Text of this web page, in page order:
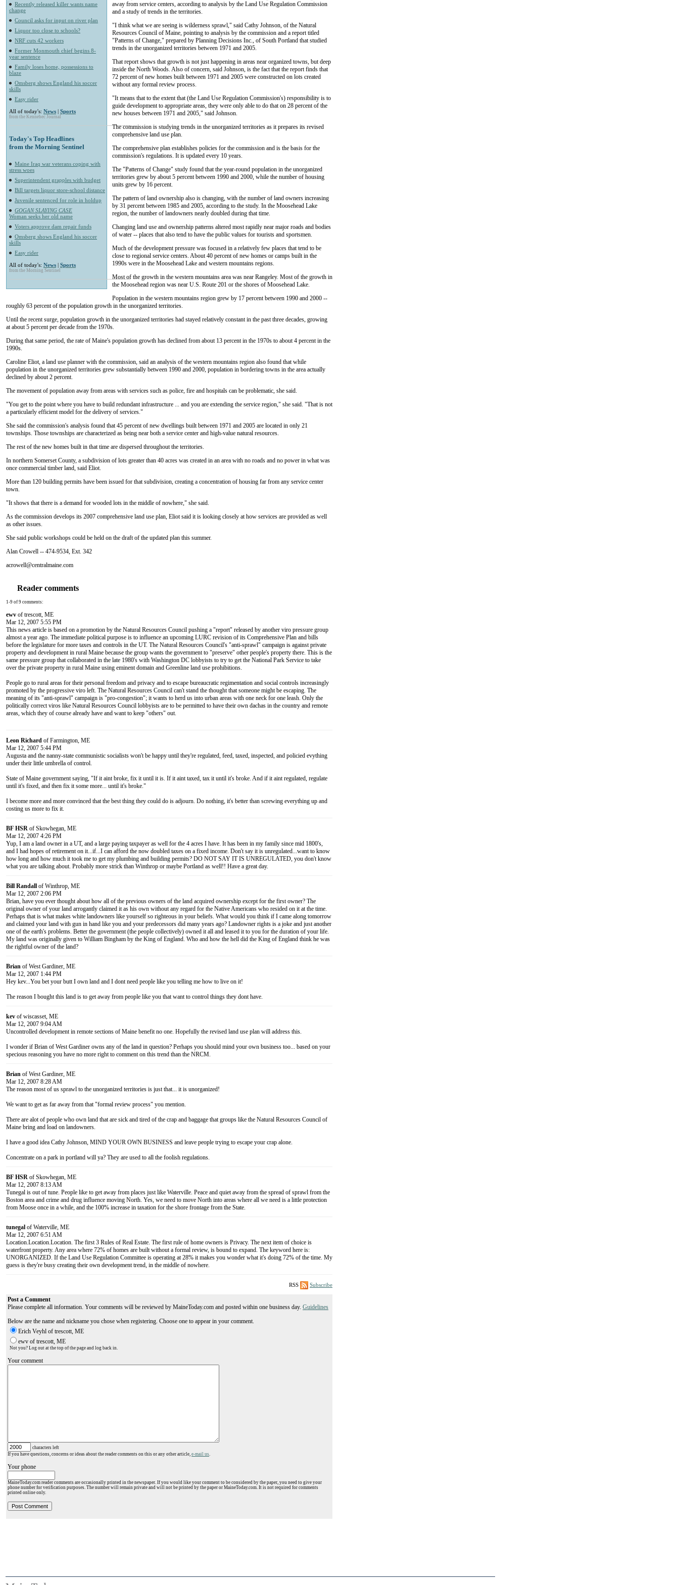
Recently released killer wants name
change
Council asks for input on river plan
Liquor too close to schools?
NRF cuts 42 workers
Former Monmouth chief begins 8-
year sentence
Family loses home, possessions to
blaze
Omsberg shows England his soccer
skills
Easy rider
All of today's: News | Sports
from the Kennebec Journal
Today's Top Headlines
from the Morning Sentinel
Maine Iraq war veterans coping with
stress woes
Superintendent grapples with budget
Bill targets liquor store-school distance
Juvenile sentenced for role in holdup
GOGAN SLAYING CASE
Woman seeks her old name
Voters approve dam repair funds
Omsberg shows England his soccer
skills
Easy rider
All of today's: News | Sports
from the Morning Sentinel
away from service centers, according to analysis by the Land Use Regulation Commission
and a study of trends in the territories.
"I think what we are seeing is wilderness sprawl," said Cathy Johnson, of the Natural
Resources Council of Maine, pointing to analysis by the commission and a report titled
"Patterns of Change," prepared by Planning Decisions Inc., of South Portland that studied
trends in the unorganized territories between 1971 and 2005.
That report shows that growth is not just happening in areas near organized towns, but deep
inside the North Woods. Also of concern, said Johnson, is the fact that the report finds that
72 percent of new homes built between 1971 and 2005 were constructed on lots created
without any formal review process.
"It means that to the extent that (the Land Use Regulation Commission's) responsibility is to
guide development to appropriate areas, they were only able to do that on 28 percent of the
new houses between 1971 and 2005," said Johnson.
The commission is studying trends in the unorganized territories as it prepares its revised
comprehensive land use plan.
The comprehensive plan establishes policies for the commission and is the basis for the
commission's regulations. It is updated every 10 years.
The "Patterns of Change" study found that the year-round population in the unorganized
territories grew by about 5 percent between 1990 and 2000, while the number of housing
units grew by 16 percent.
The pattern of land ownership also is changing, with the number of land owners increasing
by 31 percent between 1985 and 2005, according to the study. In the Moosehead Lake
region, the number of landowners nearly doubled during that time.
Changing land use and ownership patterns altered most rapidly near major roads and bodies
of water -- places that also tend to have the public values for tourists and sportsmen.
Much of the development pressure was focused in a relatively few places that tend to be
close to regional service centers. About 40 percent of new homes or camps built in the
1990s were in the Moosehead Lake and western mountains regions.
Most of the growth in the western mountains area was near Rangeley. Most of the growth in
the Moosehead region was near U.S. Route 201 or the shores of Moosehead Lake.
Population in the western mountains region grew by 17 percent between 1990 and 2000 --
roughly 63 percent of the population growth in the unorganized territories.
Until the recent surge, population growth in the unorganized territories had stayed relatively constant in the past three decades, growing
at about 5 percent per decade from the 1970s.
During that same period, the rate of Maine's population growth has declined from about 13 percent in the 1970s to about 4 percent in the
1990s.
Caroline Eliot, a land use planner with the commission, said an analysis of the western mountains region also found that while
population in the unorganized territories grew substantially between 1990 and 2000, population in bordering towns in the area actually
declined by about 2 percent.
The movement of population away from areas with services such as police, fire and hospitals can be problematic, she said.
"You get to the point where you have to build redundant infrastructure ... and you are extending the service region," she said. "That is not
a particularly efficient model for the delivery of services."
She said the commission's analysis found that 45 percent of new dwellings built between 1971 and 2005 are located in only 21
townships. Those townships are characterized as being near both a service center and high-value natural resources.
The rest of the new homes built in that time are dispersed throughout the territories.
In northern Somerset County, a subdivision of lots greater than 40 acres was created in an area with no roads and no power in what was
once commercial timber land, said Eliot.
More than 120 building permits have been issued for that subdivision, creating a concentration of housing far from any service center
town.
"It shows that there is a demand for wooded lots in the middle of nowhere," she said.
As the commission develops its 2007 comprehensive land use plan, Eliot said it is looking closely at how services are provided as well
as other issues.
She said public workshops could be held on the draft of the updated plan this summer.
Alan Crowell -- 474-9534, Ext. 342
acrowell@centralmaine.com
Reader comments
1-9 of 9 comments:
ewv of trescott, ME
Mar 12, 2007 5:55 PM
This news article is based on a promotion by the Natural Resources Council pushing a "report" released by another viro pressure group
almost a year ago. The immediate political purpose is to influence an upcoming LURC revision of its Comprehensive Plan and bills
before the legislature for more taxes and controls in the UT. The Natural Resources Council's "anti-sprawl" campaign is against private
property and development in rural Maine because the group wants the government to "preserve" other people's property there. This is the
same pressure group that collaborated in the late 1980's with Washington DC lobbyists to try to get the National Park Service to take
over the private property in rural Maine using eminent domain and Greenline land use prohibitions.
People go to rural areas for their personal freedom and privacy and to escape bureaucratic regimentation and social controls increasingly
promoted by the progressive viro left. The Natural Resources Council can't stand the thought that someone might be escaping. The
meaning of its "anti-sprawl" campaign is "pro-congestion"; it wants to herd us into urban areas with one neck for one leash. Only the
politically correct viros like Natural Resources Council lobbyists are to be permitted to have their own dachas in the country and remote
areas, which they of course already have and want to keep "others" out.
Leon Richard of Farmington, ME
Mar 12, 2007 5:44 PM
Augusta and the nanny-state communistic socialists won't be happy until they're regulated, feed, taxed, inspected, and policied evything
under their little umbrella of control.
State of Maine government saying, "If it aint broke, fix it until it is. If it aint taxed, tax it until it's broke. And if it aint regulated, regulate
until it's fixed, and then fix it some more... until it's broke."
I become more and more convinced that the best thing they could do is adjourn. Do nothing, it's better than screwing everything up and
costing us more to fix it.
BF HSR of Skowhegan, ME
Mar 12, 2007 4:26 PM
Yup, I am a land owner in a UT, and a large paying taxpayer as well for the 4 acres I have. It has been in my family since mid 1800's,
and I had hopes of retirement on it...if...I can afford the now doubled taxes on a fixed income. Don't say it is unregulated...want to know
how long and how much it took me to get my plumbing and building permits? DO NOT SAY IT IS UNREGULATED, you don't know
what you are talking about. Probably more strick than Winthrop or maybe Portland as well!! Have a great day.
Bill Randall of Winthrop, ME
Mar 12, 2007 2:06 PM
Brian, have you ever thought about how all of the previous owners of the land acquired ownership except for the first owner? The
original owner of your land arrogantly claimed it as his own without any regard for the Native Americans who resided on it at the time.
Perhaps that is what makes white landowners like yourself so righteous in your beliefs. What would you think if I came along tomorrow
and claimed your land with gun in hand like you and your predecessors did many years ago? Landowner rights is a joke and just another
one of the earth's problems. Better the government (the people collectively) owned it all and leased it to you for the duration of your life.
My land was originally given to William Bingham by the King of England. Who and how the hell did the King of England think he was
the rightful owner of the land?
Brian of West Gardiner, ME
Mar 12, 2007 1:44 PM
Hey kev...You bet your butt I own land and I dont need people like you telling me how to live on it!
The reason I bought this land is to get away from people like you that want to control things they dont have.
kev of wiscasset, ME
Mar 12, 2007 9:04 AM
Uncontrolled development in remote sections of Maine benefit no one. Hopefully the revised land use plan will address this.
I wonder if Brian of West Gardiner owns any of the land in question? Perhaps you should mind your own business too... based on your
specious reasoning you have no more right to comment on this trend than the NRCM.
Brian of West Gardiner, ME
Mar 12, 2007 8:28 AM
The reason most of us sprawl to the unorganized territories is just that... it is unorganized!
We want to get as far away from that "formal review process" you mention.
There are alot of people who own land that are sick and tired of the crap and baggage that groups like the Natural Resources Council of
Maine bring and load on landowners.
I have a good idea Cathy Johnson, MIND YOUR OWN BUSINESS and leave people trying to escape your crap alone.
Concentrate on a park in portland will ya? They are used to all the foolish regulations.
BF HSR of Skowhegan, ME
Mar 12, 2007 8:13 AM
Tunegal is out of tune. People like to get away from places just like Waterville. Peace and quiet away from the spread of sprawl from the
Boston area and crime and drug influence moving North. Yes, we need to move North into areas where all we need is a little protection
from Moose once in a while, and the 100% increase in taxation for the shore frontage from the State.
tunegal of Waterville, ME
Mar 12, 2007 6:51 AM
Location.Location.Location. The first 3 Rules of Real Estate. The first rule of home owners is Privacy. The next item of choice is
waterfront property. Any area where 72% of homes are built without a formal review, is bound to expand. The keyword here is:
UNORGANIZED. If the Land Use Regulation Committee is operating at 28% it makes you wonder what it's doing 72% of the time. My
guess is they're busy creating their own development trend, in the middle of nowhere.
RSS Subscribe
Post a Comment
Please complete all information. Your comments will be reviewed by MaineToday.com and posted within one business day. Guidelines
Below are the name and nickname you chose when registering. Choose one to appear in your comment.
Erich Veyhl of trescott, ME
ewv of trescott, ME
Not you? Log out at the top of the page and log back in.
Your comment
characters left
If you have questions, concerns or ideas about the reader comments on this or any other article, e-mail us.
Your phone
MaineToday.com reader comments are occasionally printed in the newspaper. If you would like your comment to be considered by the paper, you need to give your
phone number for verification purposes. The number will remain private and will not be printed by the paper or MaineToday.com. It is not required for comments
printed online only.